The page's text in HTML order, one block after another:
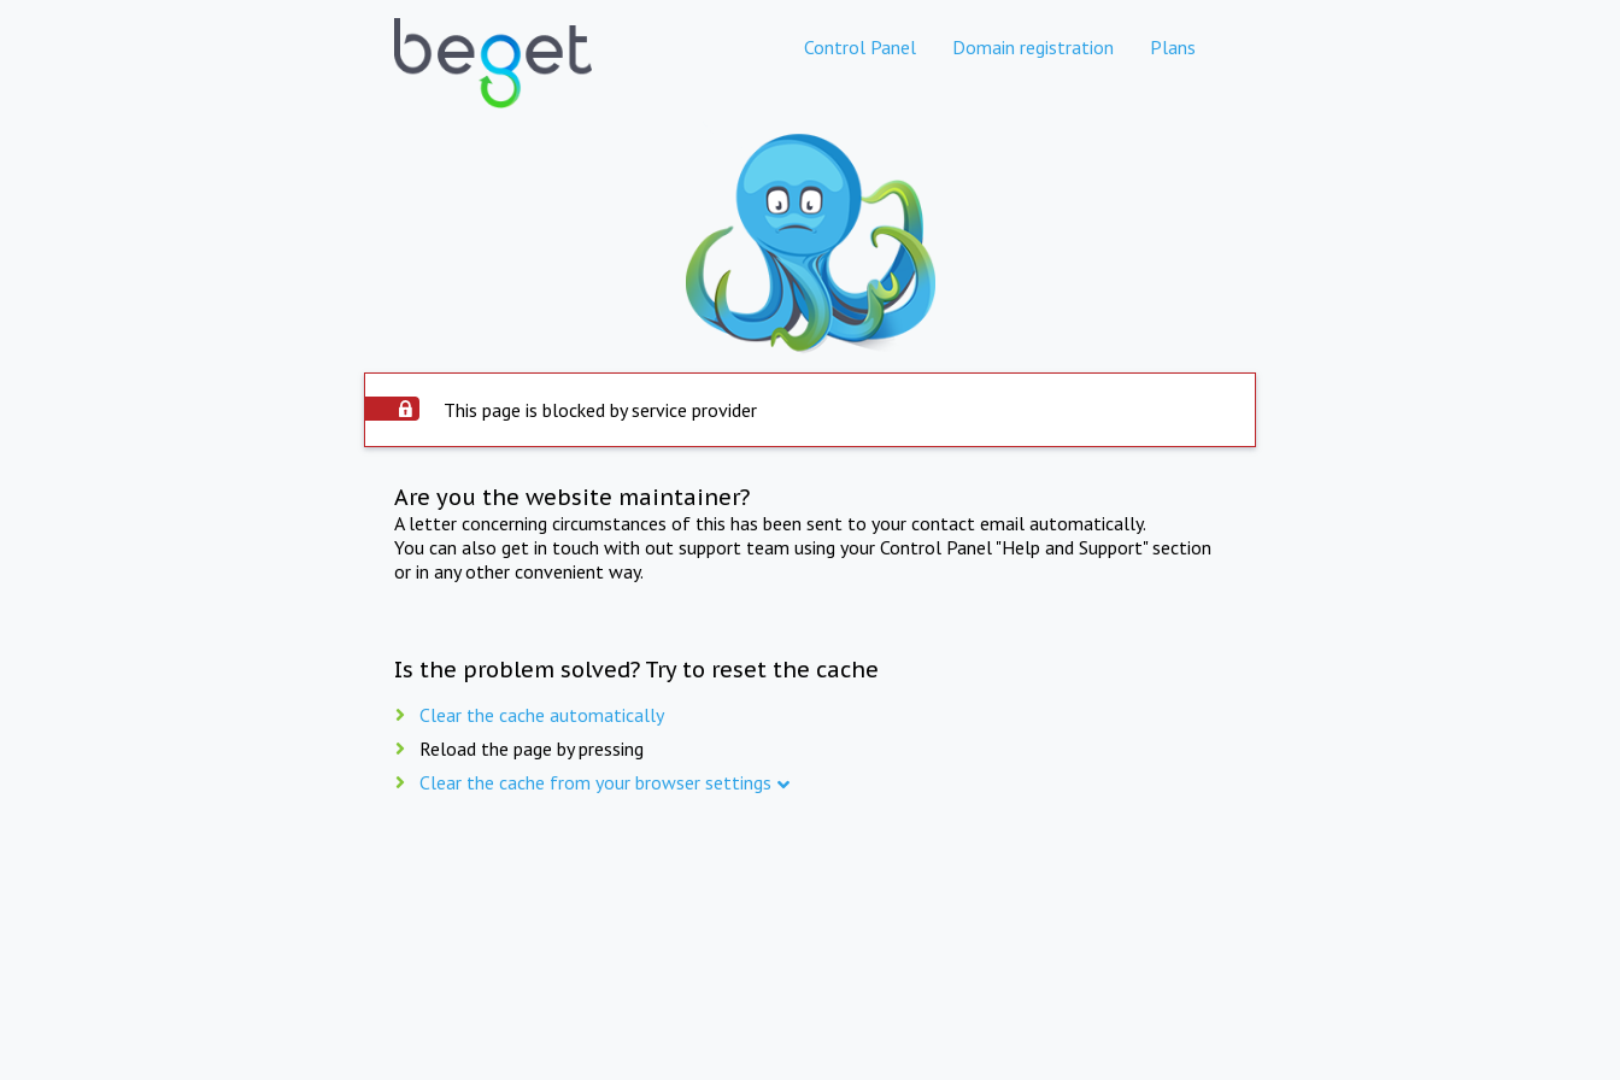
Control Panel Domain registration Plans
This page is blocked by service provider
Are you the website maintainer?
A letter concerning circumstances of this has been sent to your contact email automatically.
You can also get in touch with out support team using your Control Panel "Help and Support" section
or in any other convenient way.
Is the problem solved? Try to reset the cache
Clear the cache automatically
Reload the page by pressing
Clear the cache from your browser settings